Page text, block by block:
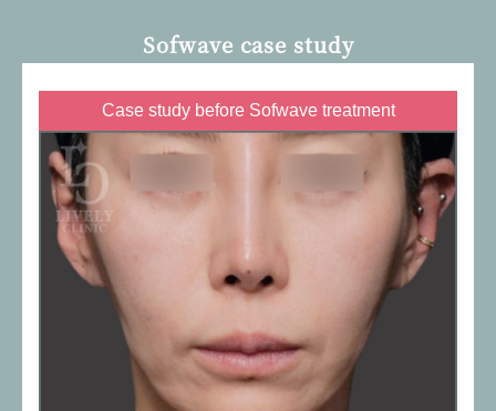
Sofwave case study
Case study before Sofwave treatment